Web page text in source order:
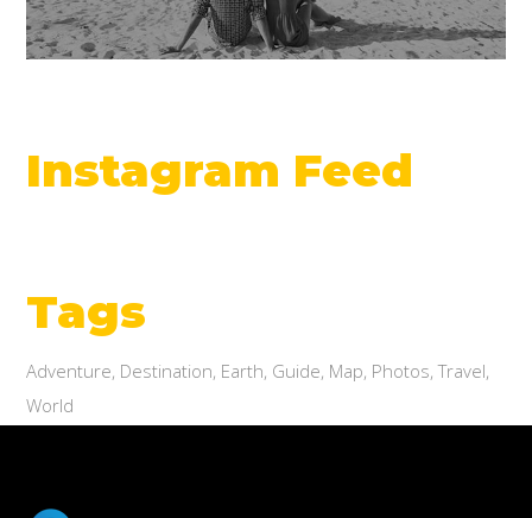
Instagram Feed
Tags
Adventure Destination Earth Guide Map Photos Travel
World